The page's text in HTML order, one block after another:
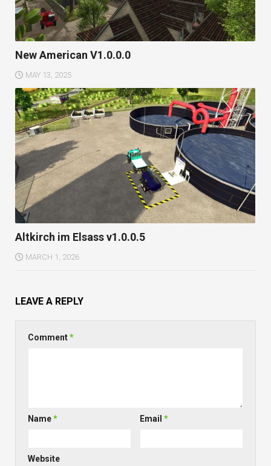
New American V1.0.0.0
MAY 13, 2025
Altkirch im Elsass v1.0.0.5
MARCH 1, 2026
LEAVE A REPLY
Comment*
Name* Email*
Website